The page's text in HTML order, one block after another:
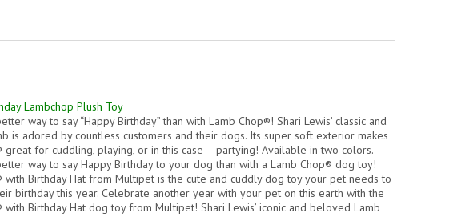
Lambchop Plush Toy
way to say “Happy Birthday” than with Lamb Chop®! Shari Lewis’ classic and
is adored by countless customers and their dogs. Its super soft exterior makes
great for cuddling, playing, or in this case – partying! Available in two colors.
way to say Happy Birthday to your dog than with a Lamb Chop® dog toy!
with Birthday Hat from Multipet is the cute and cuddly dog toy your pet needs to
birthday this year. Celebrate another year with your pet on this earth with the
with Birthday Hat dog toy from Multipet! Shari Lewis’ iconic and beloved Lamb